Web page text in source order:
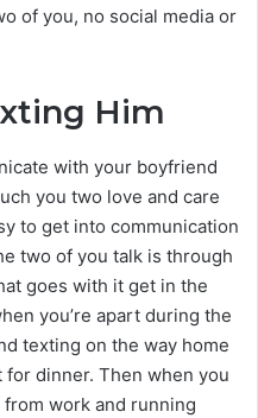
of you, no social media or
Him
with your boyfriend
you two love and care
to get into communication
two of you talk is through
goes with it get in the
you’re apart during the
texting on the way home
dinner. Then when you
work and running